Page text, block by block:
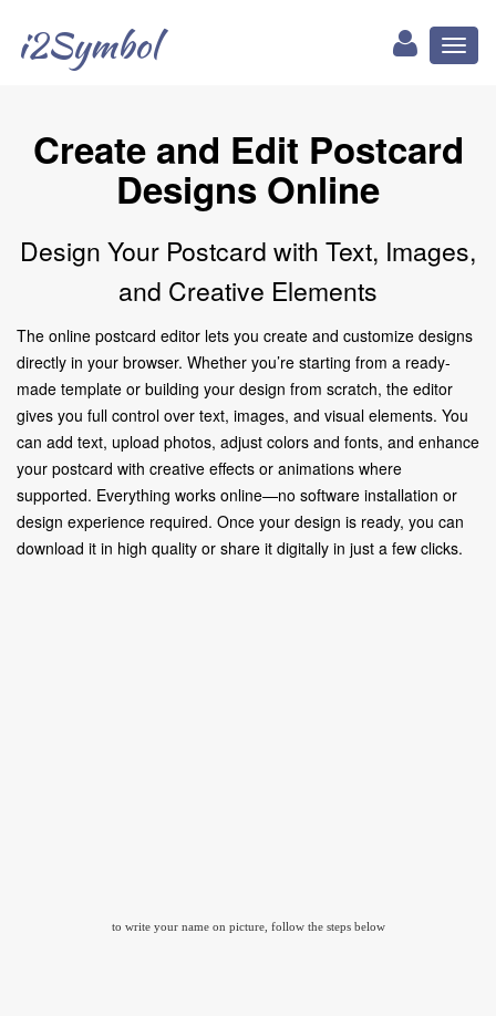
i2Symbol
Create and Edit Postcard
Designs Online
Design Your Postcard with Text, Images,
and Creative Elements
The online postcard editor lets you create and customize designs
directly in your browser. Whether you’re starting from a ready-
made template or building your design from scratch, the editor
gives you full control over text, images, and visual elements. You
can add text, upload photos, adjust colors and fonts, and enhance
your postcard with creative effects or animations where
supported. Everything works online—no software installation or
design experience required. Once your design is ready, you can
download it in high quality or share it digitally in just a few clicks.
to write your name on picture, follow the steps below